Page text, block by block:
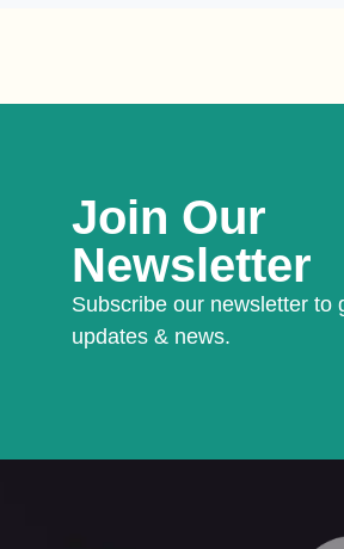
Join Our
Newsletter
Subscribe our newsletter to
updates & news.